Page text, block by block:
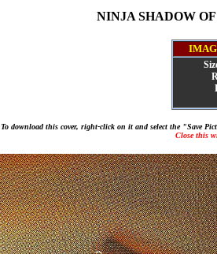
NINJA SHADOW
To download this cover, right-click on it and select the "Save
Close this